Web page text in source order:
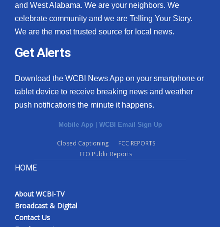
and West Alabama. We are your neighbors. We
celebrate community and we are Telling Your Story.
We are the most trusted source for local news.
Get Alerts
Download the WCBI News App on your smartphone or
tablet device to receive breaking news and weather
push notifications the minute it happens.
Mobile App | WCBI Email Sign Up
Closed Captioning
FCC REPORTS
EEO Public Reports
HOME
About WCBI-TV
Broadcast & Digital
Contact Us